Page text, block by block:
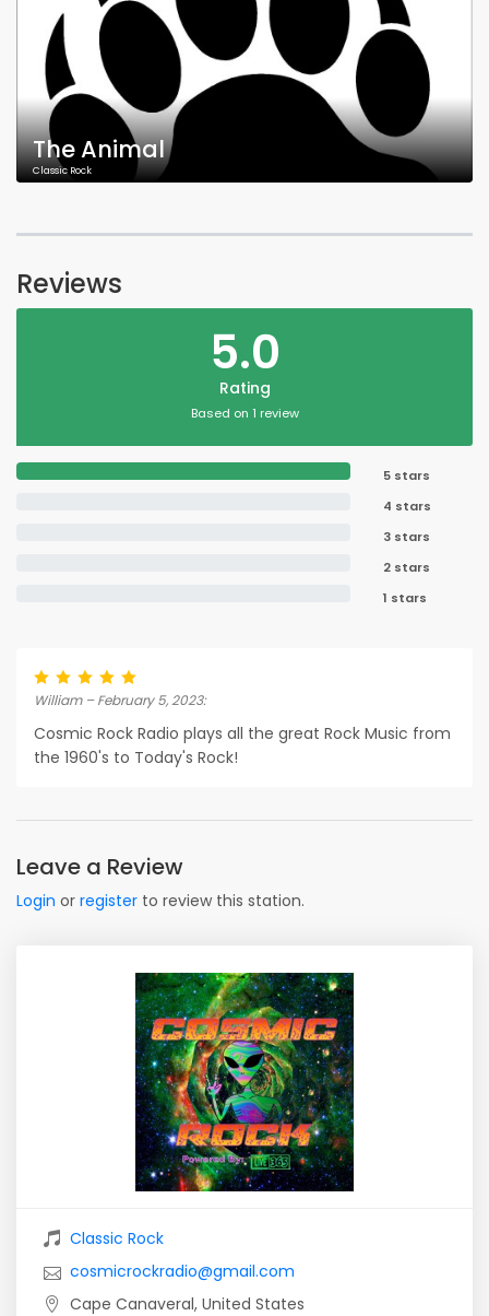
The Animal
Classic Rock
Reviews
5.0
Rating
Based on 1 review
5 stars
4 stars
3 stars
2 stars
1 stars
William – February 5, 2023:
Cosmic Rock Radio plays all the great Rock Music from
the 1960's to Today's Rock!
Leave a Review
Login or register to review this station.
Classic Rock
cosmicrockradio@gmail.com
Cape Canaveral, United States